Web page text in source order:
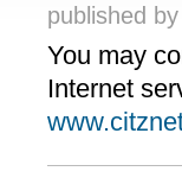
published by
You may
Internet